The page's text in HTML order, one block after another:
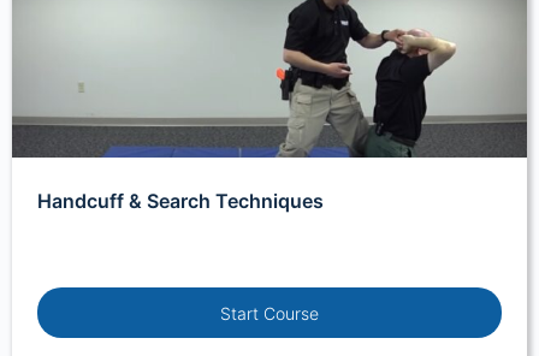
Handcuff & Search Techniques
Start Course